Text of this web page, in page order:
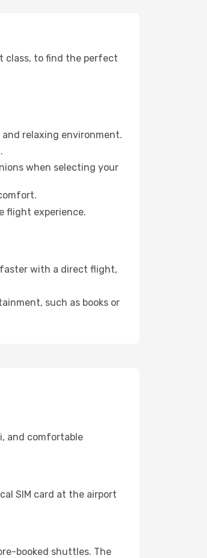
class, to find the perfect
relaxing environment.
when selecting your
flight experience.
faster with a direct flight,
such as books or
and comfortable
SIM card at the airport
booked shuttles. The